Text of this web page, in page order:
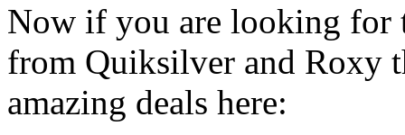
Now if you are looking for
from Quiksilver and Roxy
amazing deals here: